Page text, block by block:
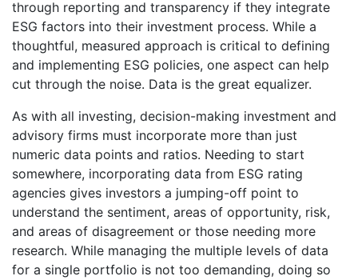
through reporting and transparency if they integrate
ESG factors into their investment process. While a
thoughtful, measured approach is critical to defining
and implementing ESG policies, one aspect can help
cut through the noise. Data is the great equalizer.
As with all investing, decision-making investment and
advisory firms must incorporate more than just
numeric data points and ratios. Needing to start
somewhere, incorporating data from ESG rating
agencies gives investors a jumping-off point to
understand the sentiment, areas of opportunity, risk,
and areas of disagreement or those needing more
research. While managing the multiple levels of data
for a single portfolio is not too demanding, doing so